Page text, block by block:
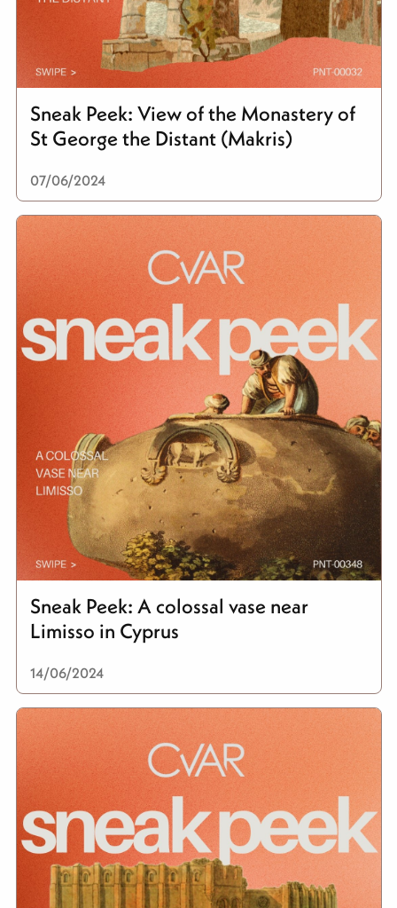
Sneak Peek: View of the Monastery of
St George the Distant (Makris)
07/06/2024
Sneak Peek: A colossal vase near
Limisso in Cyprus
14/06/2024